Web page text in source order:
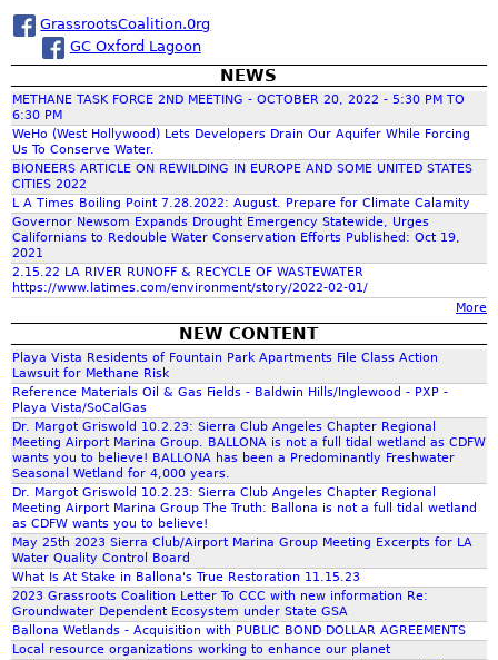
c
h
f
o
r
m
GrassrootsCoalition.0rg
GC Oxford Lagoon
NEWS
METHANE TASK FORCE 2ND MEETING - OCTOBER 20, 2022 - 5:30 PM TO
6:30 PM
WeHo (West Hollywood) Lets Developers Drain Our Aquifer While Forcing
Us To Conserve Water.
BIONEERS ARTICLE ON REWILDING IN EUROPE AND SOME UNITED STATES
CITIES 2022
L A Times Boiling Point 7.28.2022: August. Prepare for Climate Calamity
Governor Newsom Expands Drought Emergency Statewide, Urges
Californians to Redouble Water Conservation Efforts Published: Oct 19,
2021
2.15.22 LA RIVER RUNOFF & RECYCLE OF WASTEWATER
https://www.latimes.com/environment/story/2022-02-01/
More
NEW CONTENT
Playa Vista Residents of Fountain Park Apartments File Class Action
Lawsuit for Methane Risk
Reference Materials Oil & Gas Fields - Baldwin Hills/Inglewood - PXP -
Playa Vista/SoCalGas
Dr. Margot Griswold 10.2.23: Sierra Club Angeles Chapter Regional
Meeting Airport Marina Group. BALLONA is not a full tidal wetland as CDFW
wants you to believe! BALLONA has been a Predominantly Freshwater
Seasonal Wetland for 4,000 years.
Dr. Margot Griswold 10.2.23: Sierra Club Angeles Chapter Regional
Meeting Airport Marina Group The Truth: Ballona is not a full tidal wetland
as CDFW wants you to believe!
May 25th 2023 Sierra Club/Airport Marina Group Meeting Excerpts for LA
Water Quality Control Board
What Is At Stake in Ballona's True Restoration 11.15.23
2023 Grassroots Coalition Letter To CCC with new information Re:
Groundwater Dependent Ecosystem under State GSA
Ballona Wetlands - Acquisition with PUBLIC BOND DOLLAR AGREEMENTS
Local resource organizations working to enhance our planet